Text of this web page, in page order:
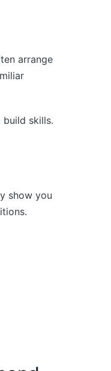
arrange
skills.
show you